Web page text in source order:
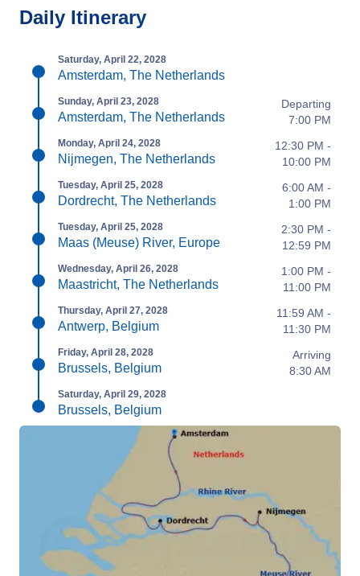
Daily Itinerary
Saturday, April 22, 2028
Amsterdam, The Netherlands
Sunday, April 23, 2028
Amsterdam, The Netherlands
Departing
7:00 PM
Monday, April 24, 2028
Nijmegen, The Netherlands
12:30 PM -
10:00 PM
Tuesday, April 25, 2028
Dordrecht, The Netherlands
6:00 AM -
1:00 PM
Tuesday, April 25, 2028
Maas (Meuse) River, Europe
2:30 PM -
12:59 PM
Wednesday, April 26, 2028
Maastricht, The Netherlands
1:00 PM -
11:00 PM
Thursday, April 27, 2028
Antwerp, Belgium
11:59 AM -
11:30 PM
Friday, April 28, 2028
Brussels, Belgium
Arriving
8:30 AM
Saturday, April 29, 2028
Brussels, Belgium